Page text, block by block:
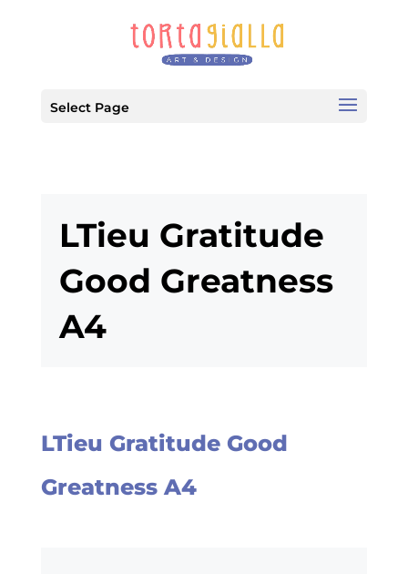
Select Page
LTieu Gratitude
Good Greatness
A4
LTieu Gratitude Good
Greatness A4